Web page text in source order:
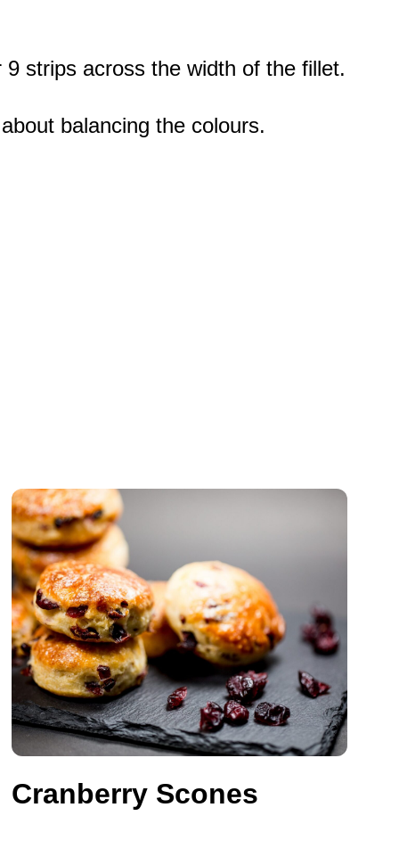
strips across the width of the fillet.
balancing the colours.
Cranberry Scones